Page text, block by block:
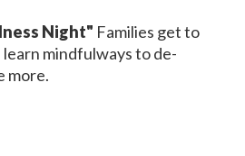
Night" Families get to
mindfulways to de-
more.